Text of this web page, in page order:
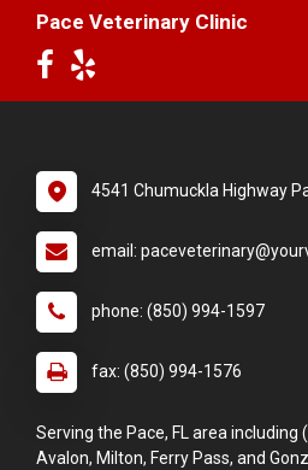
Pace Veterinary Clinic
4541 Chumuckla Highway
email:
phone: (850) 994-1597
fax: (850) 994-1576
Serving the Pace, FL area including
Avalon, Milton, Ferry Pass, and